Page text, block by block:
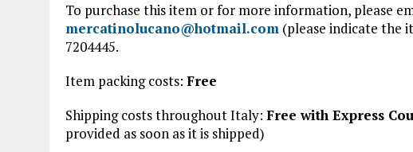
To purchase this item or for more information, please
mercatinolucano@hotmail.com (please indicate the
7204445.
Item packing costs: Free
Shipping costs throughout Italy: Free with Express
provided as soon as it is shipped)